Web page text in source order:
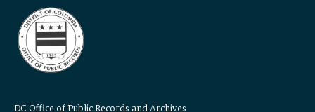
DC Office of Public Records and Archives